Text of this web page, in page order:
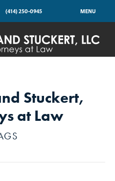
(414) 250-0945 MENU
Stuckert,
at Law